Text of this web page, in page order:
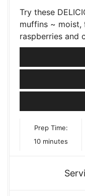
Try these
muffins ~
raspberries and
Prep Time:
10minutes
minutes